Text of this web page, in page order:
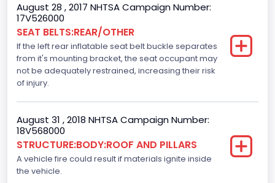
August 28 , 2017 NHTSA Campaign Number:
17V526000
SEAT BELTS:REAR/OTHER
If the left rear inflatable seat belt buckle separates
from it's mounting bracket, the seat occupant may
not be adequately restrained, increasing their risk
of injury.
August 31 , 2018 NHTSA Campaign Number:
18V568000
STRUCTURE:BODY:ROOF AND PILLARS
A vehicle fire could result if materials ignite inside
the vehicle.